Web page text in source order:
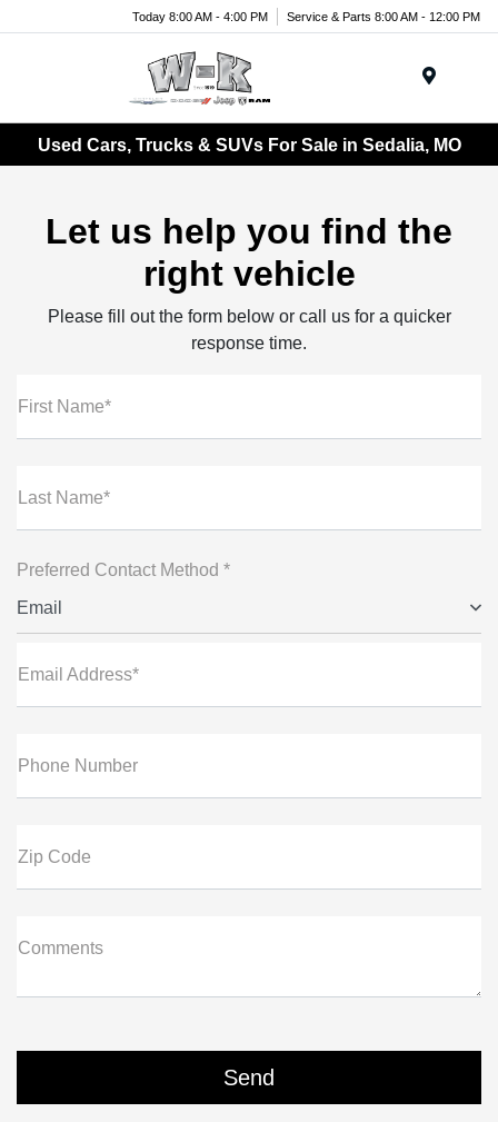
Today 8:00 AM - 4:00 PM Service & Parts 8:00 AM - 12:00 PM
Used Cars, Trucks & SUVs For Sale in Sedalia, MO
Let us help you find the
right vehicle
Please fill out the form below or call us for a quicker
response time.
First Name*
Last Name*
Preferred Contact Method *
Email
Email Address*
Phone Number
Zip Code
Comments